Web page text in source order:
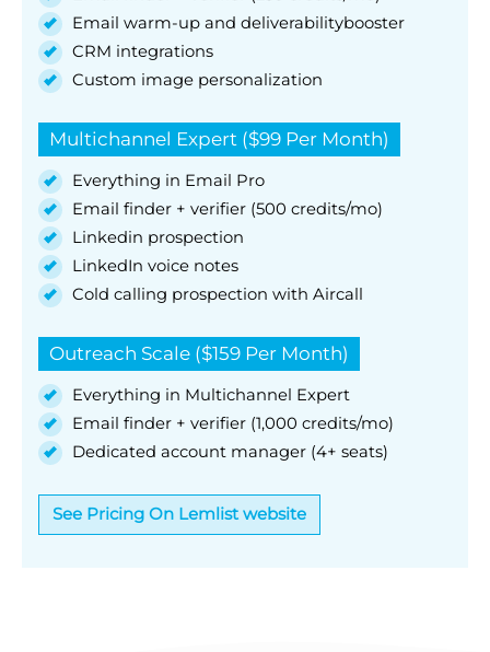
Email warm-up and deliverabilitybooster
CRM integrations
Custom image personalization
Multichannel Expert ($99 Per Month)
Everything in Email Pro
Email finder + verifier (500 credits/mo)
Linkedin prospection
LinkedIn voice notes
Cold calling prospection with Aircall
Outreach Scale ($159 Per Month)
Everything in Multichannel Expert
Email finder + verifier (1,000 credits/mo)
Dedicated account manager (4+ seats)
See Pricing On Lemlist website